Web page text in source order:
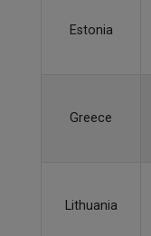
Estonia
Greece
Lithuania